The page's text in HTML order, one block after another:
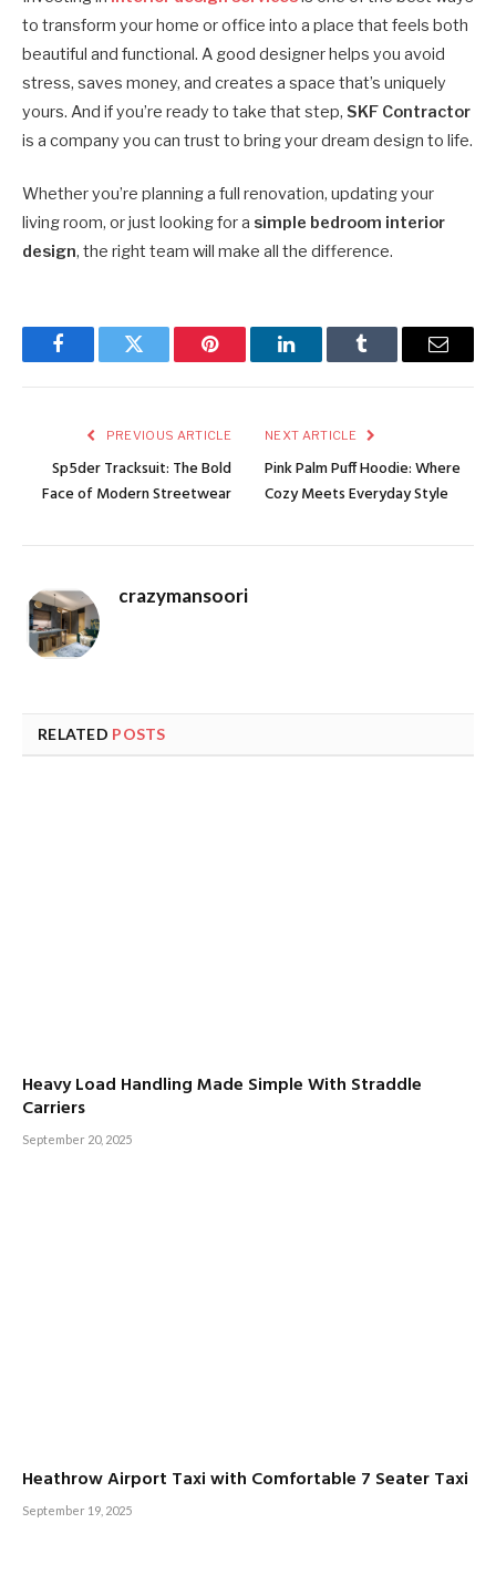
to transform your home or office into a place that feels both
beautiful and functional. A good designer helps you avoid
stress, saves money, and creates a space that’s uniquely
yours. And if you’re ready to take that step, SKF Contractor
is a company you can trust to bring your dream design to life.
Whether you’re planning a full renovation, updating your
living room, or just looking for a simple bedroom interior
design, the right team will make all the difference.
FacebookTwitter Pinterest LinkedInTumblr Email
PREVIOUS ARTICLE
Sp5der Tracksuit: The Bold
Face of Modern Streetwear
NEXT ARTICLE
Pink Palm Puff Hoodie: Where
Cozy Meets Everyday Style
crazymansoori
RELATED POSTS
Heavy Load Handling Made Simple With Straddle
Carriers
September 20, 2025
Heathrow Airport Taxi with Comfortable 7 Seater Taxi
September 19, 2025